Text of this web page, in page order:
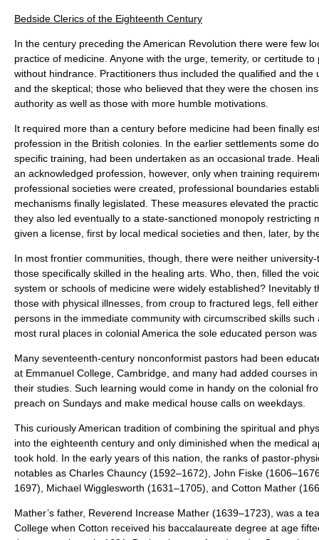
Bedside Clerics of the Eighteenth Century
In the century preceding the American Revolution there were few
practice of medicine. Anyone with the urge, temerity, or certitude to
without hindrance. Practitioners thus included the qualified and the
and the skeptical; those who believed that they were the chosen
authority as well as those with more humble motivations.
It required more than a century before medicine had been finally
profession in the British colonies. In the earlier settlements some
specific training, had been undertaken as an occasional trade.
an acknowledged profession, however, only when training
professional societies were created, professional boundaries
mechanisms finally legislated. These measures elevated the
they also led eventually to a state-sanctioned monopoly restricting
given a license, first by local medical societies and then, later, by
In most frontier communities, though, there were neither
those specifically skilled in the healing arts. Who, then, filled the
system or schools of medicine were widely established? Inevitably
those with physical illnesses, from croup to fractured legs, fell
persons in the immediate community with circumscribed skills such
most rural places in colonial America the sole educated person
Many seventeenth-century nonconformist pastors had been
at Emmanuel College, Cambridge, and many had added courses
their studies. Such learning would come in handy on the colonial
preach on Sundays and make medical house calls on weekdays.
This curiously American tradition of combining the spiritual and
into the eighteenth century and only diminished when the medical
took hold. In the early years of this nation, the ranks of pastor-
notables as Charles Chauncy (1592–1672), John Fiske
1697), Michael Wigglesworth (1631–1705), and Cotton Mather
Mather’s father, Reverend Increase Mather (1639–1723), was a
College when Cotton received his baccalaureate degree at age